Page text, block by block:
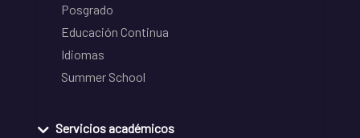
Posgrado
Educación Continua
Idiomas
Summer School
Servicios académicos